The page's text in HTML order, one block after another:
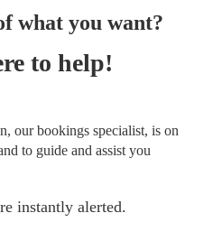
what you want?
to help!
our bookings specialist, is on
to guide and assist you
instantly alerted.